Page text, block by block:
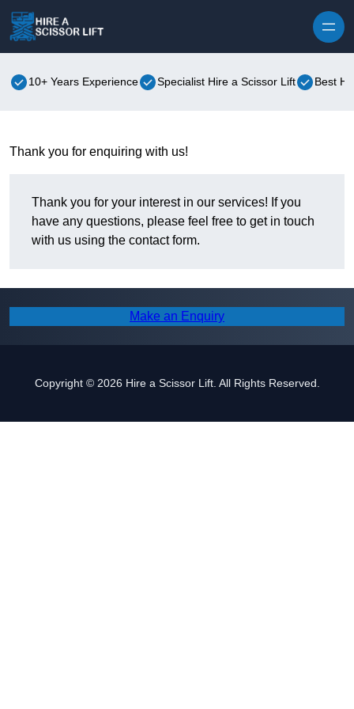
10+ Years Experience Specialist Hire a Scissor Lift Best
Thank you for enquiring with us!
Thank you for your interest in our services! If you
have any questions, please feel free to get in touch
with us using the contact form.
Make an Enquiry
Copyright © 2026 Hire a Scissor Lift. All Rights Reserved.